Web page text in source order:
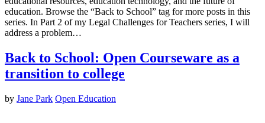
education. Browse the “Back to School” tag for more posts in this
series. In Part 2 of my Legal Challenges for Teachers series, I will
address a problem…
Back to School: Open Courseware as a
transition to college
by Jane Park Open Education